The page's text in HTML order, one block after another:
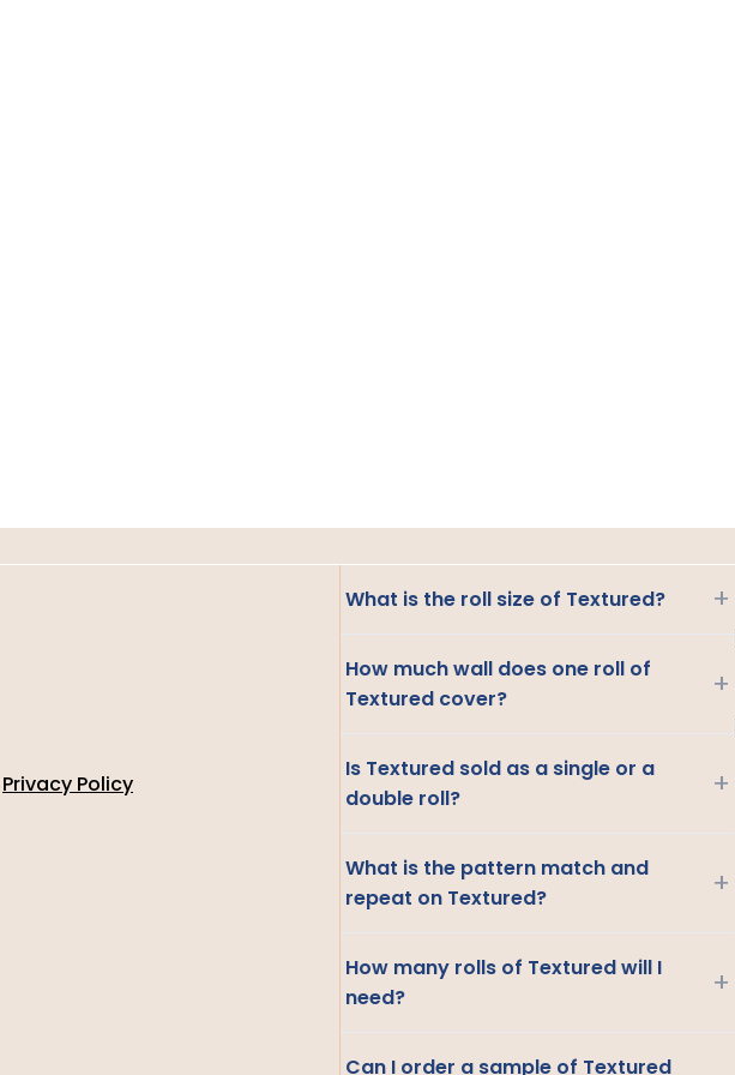
Privacy Policy
What is the roll size of Textured? +
How much wall does one roll of
Textured cover?
+
Is Textured sold as a single or a
double roll?
+
What is the pattern match and
repeat on Textured?
+
How many rolls of Textured will I
need?
+
Can I order a sample of Textured